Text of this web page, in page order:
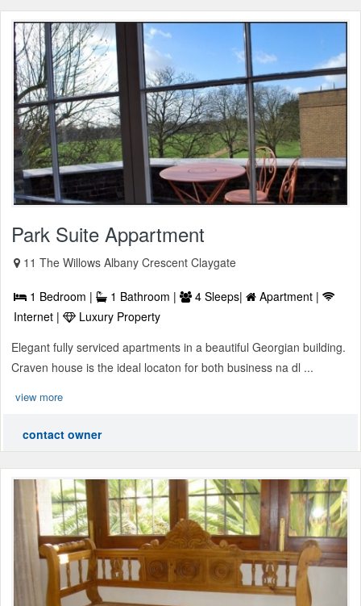
Park Suite Appartment
11 The Willows Albany Crescent Claygate
1 Bedroom | 1 Bathroom | 4 Sleeps|
Apartment |
Internet |
Luxury Property
Elegant fully serviced apartments in a beautiful Georgian building.
Craven house is the ideal locaton for both business na dl ...
view more
contact owner